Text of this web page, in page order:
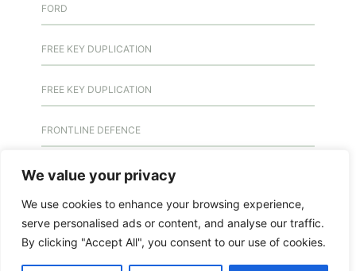
We value your privacy
We use cookies to enhance your browsing experience,
serve personalised ads or content, and analyse our traffic.
By clicking "Accept All", you consent to our use of cookies.
FORD
FREE KEY DUPLICATION
FREE KEY DUPLICATION
FRONTLINE DEFENCE
FRONTLINE DEFENCE MONTREAL
GMS MX KEY
GMS MX-10